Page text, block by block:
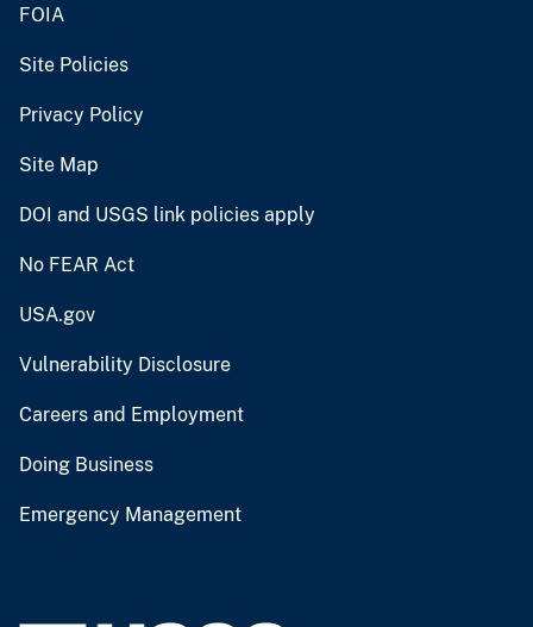
FOIA
Site Policies
Privacy Policy
Site Map
DOI and USGS link policies apply
No FEAR Act
USA.gov
Vulnerability Disclosure
Careers and Employment
Doing Business
Emergency Management